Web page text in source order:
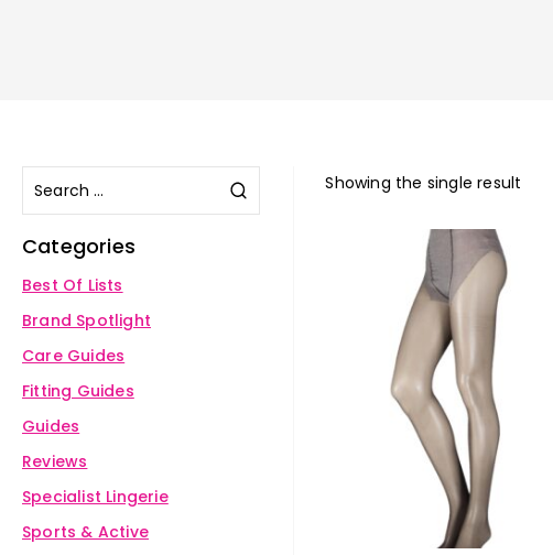
Showing the single result
Categories
Best Of Lists
Brand Spotlight
Care Guides
Fitting Guides
Guides
Reviews
Specialist Lingerie
Sports & Active